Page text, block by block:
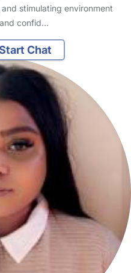
stimulating environment
confid…
Chat